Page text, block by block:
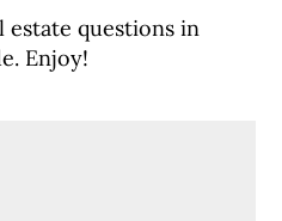
estate questions in
Enjoy!